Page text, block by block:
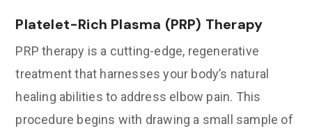
Platelet-Rich Plasma (PRP) Therapy
PRP therapy is a cutting-edge, regenerative
treatment that harnesses your body’s natural
healing abilities to address elbow pain. This
procedure begins with drawing a small sample of